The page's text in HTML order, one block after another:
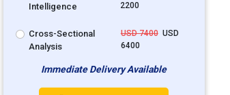
Intelligence
2200
Cross-Sectional
Analysis
USD 7400USD
6400
Immediate Delivery Available